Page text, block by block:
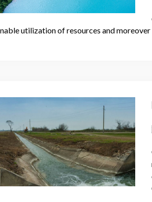
utilization of resources and